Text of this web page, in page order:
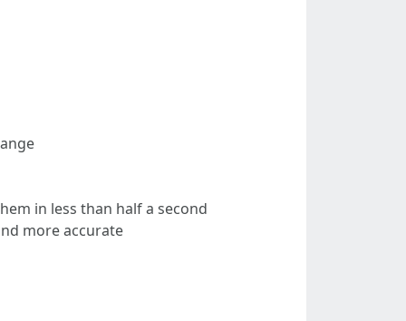
in less than half a second
more accurate